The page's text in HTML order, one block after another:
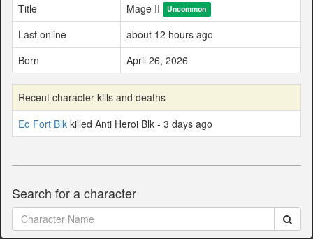
Title
Mage II Uncommon
Last online
about 12 hours ago
Born
April 26, 2026
Recent character kills and deaths
Eo Fort Blk killed Anti Heroi Blk - 3 days ago
Search for a character